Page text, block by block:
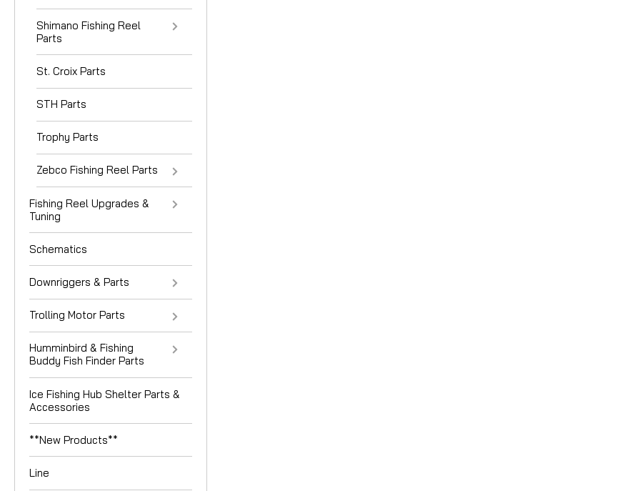
Shimano Fishing Reel
Parts
St. Croix Parts
STH Parts
Trophy Parts
Zebco Fishing Reel Parts
Fishing Reel Upgrades &
Tuning
Schematics
Downriggers & Parts
Trolling Motor Parts
Humminbird & Fishing
Buddy Fish Finder Parts
Ice Fishing Hub Shelter Parts &
Accessories
**New Products**
Line